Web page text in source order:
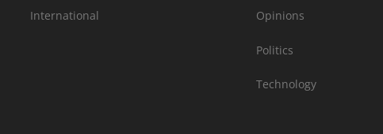
International Opinions
Politics
Technology